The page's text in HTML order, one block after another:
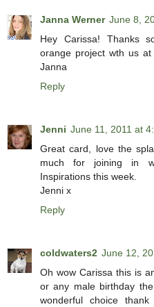
Janna Werner June 8,
Hey Carissa! Thanks
orange project wth us at
Janna
Reply
Jenni June 11, 2011 at
Great card, love the
much for joining in
Inspirations this week.
Jenni x
Reply
coldwaters2 June 12,
Oh wow Carissa this is
or any male birthday
wonderful choice